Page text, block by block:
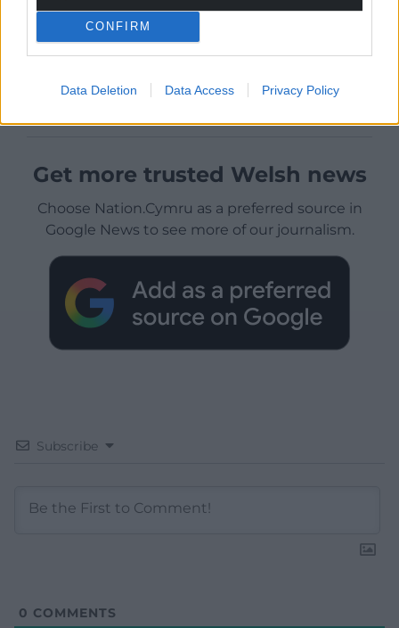
CONFIRM
Data Deletion Data Access Privacy Policy
Get more trusted Welsh news
Choose Nation.Cymru as a preferred source in
Google News to see more of our journalism.
Subscribe
0 COMMENTS